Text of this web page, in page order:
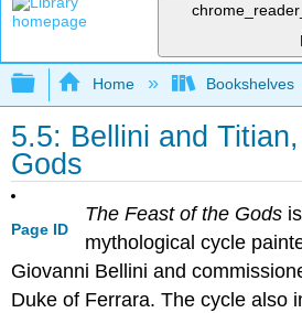
Expand/collapse global
Home Bookshelves
5.5: Bellini and
Gods
Page ID
The Feast of the Gods
mythological cycle
Giovanni Bellini and
Duke of Ferrara. The cycle also